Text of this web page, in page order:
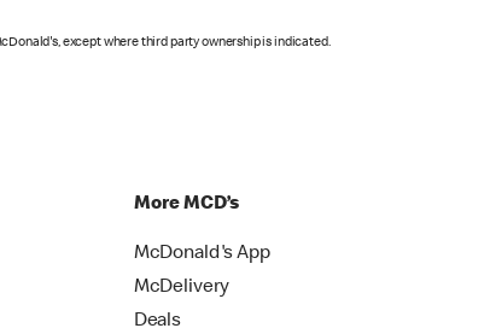
except where third party ownership is indicated.
More MCD’s
McDonald's App
McDelivery
Deals